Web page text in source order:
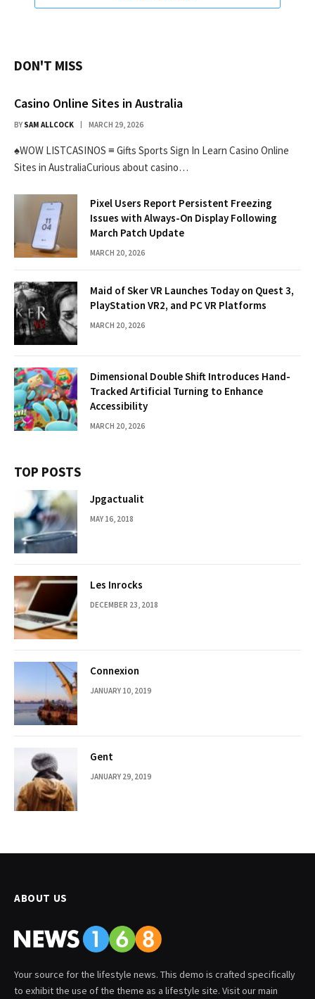
DON'T MISS
Casino Online Sites in Australia
BY SAM ALLCOCK MARCH 29, 2026
♠WOW LISTCASINOS ≡ Gifts Sports Sign In Learn Casino Online
Sites in AustraliaCurious about casino…
Pixel Users Report Persistent Freezing
Issues with Always-On Display Following
March Patch Update
MARCH 20, 2026
Maid of Sker VR Launches Today on Quest 3,
PlayStation VR2, and PC VR Platforms
MARCH 20, 2026
Dimensional Double Shift Introduces Hand-
Tracked Artificial Turning to Enhance
Accessibility
MARCH 20, 2026
TOP POSTS
Jpgactualit
MAY 16, 2018
Les Inrocks
DECEMBER 23, 2018
Connexion
JANUARY 10, 2019
Gent
JANUARY 29, 2019
ABOUT US
Your source for the lifestyle news. This demo is crafted specifically
to exhibit the use of the theme as a lifestyle site. Visit our main